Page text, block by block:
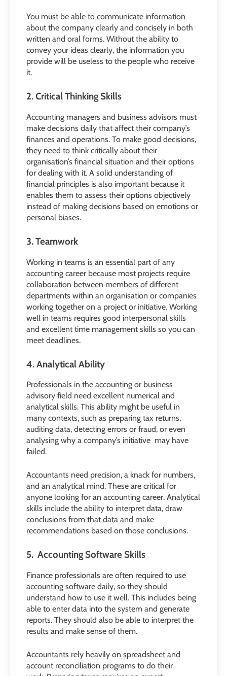
You must be able to communicate information
about the company clearly and concisely in both
written and oral forms. Without the ability to
convey your ideas clearly, the information you
provide will be useless to the people who receive
it.
2. Critical Thinking Skills
Accounting managers and business advisors must
make decisions daily that affect their company’s
finances and operations. To make good decisions,
they need to think critically about their
organisation’s financial situation and their options
for dealing with it. A solid understanding of
financial principles is also important because it
enables them to assess their options objectively
instead of making decisions based on emotions or
personal biases.
3. Teamwork
Working in teams is an essential part of any
accounting career because most projects require
collaboration between members of different
departments within an organisation or companies
working together on a project or initiative. Working
well in teams requires good interpersonal skills
and excellent time management skills so you can
meet deadlines.
4. Analytical Ability
Professionals in the accounting or business
advisory field need excellent numerical and
analytical skills. This ability might be useful in
many contexts, such as preparing tax returns,
auditing data, detecting errors or fraud, or even
analysing why a company’s initiative may have
failed.
Accountants need precision, a knack for numbers,
and an analytical mind. These are critical for
anyone looking for an accounting career. Analytical
skills include the ability to interpret data, draw
conclusions from that data and make
recommendations based on those conclusions.
5. Accounting Software Skills
Finance professionals are often required to use
accounting software daily, so they should
understand how to use it well. This includes being
able to enter data into the system and generate
reports. They should also be able to interpret the
results and make sense of them.
Accountants rely heavily on spreadsheet and
account reconciliation programs to do their